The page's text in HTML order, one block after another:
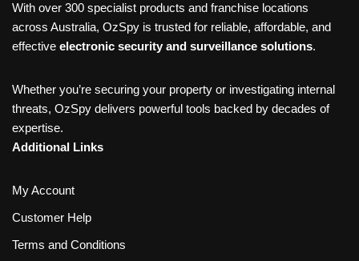
With over 300 specialist products and franchise locations
across Australia, OzSpy is trusted for reliable, affordable, and
effective electronic security and surveillance solutions.
Whether you’re securing your property or investigating internal
threats, OzSpy delivers powerful tools backed by decades of
expertise.
Additional Links
My Account
Customer Help
Terms and Conditions